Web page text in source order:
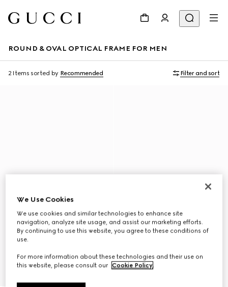
ROUND & OVAL OPTICAL FRAME FOR MEN
2 Items sorted by Recommended Filter and sort
We Use Cookies
We use cookies and similar technologies to enhance site
navigation, analyze site usage, and assist our marketing efforts.
By continuing to use this website, you agree to these conditions of
use.
For more information about these technologies and their use on
this website, please consult our Cookie Policy.